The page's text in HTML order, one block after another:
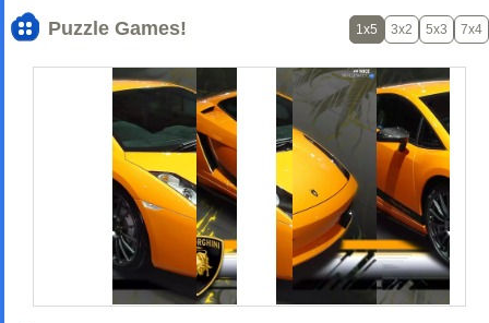
Puzzle Games! 1x5 3x2 5x3 7x4